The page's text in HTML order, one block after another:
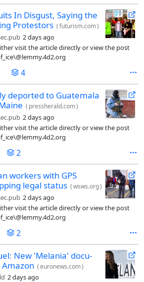
In Disgust, Saying the
Protestors (futurism.com)
2 days ago
visit the article directly or view the post
4
deported to Guatemala
( pressherald.com)
2 days ago
visit the article directly or view the post
2
workers with GPS
legal status (wsws.org)
2 days ago
visit the article directly or view the post
2
New 'Melania' docu-
(euronews.com)
2 days ago